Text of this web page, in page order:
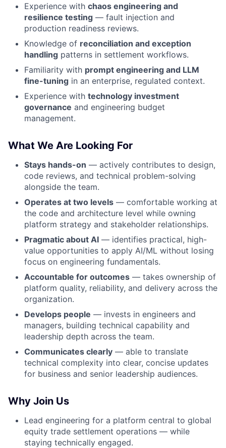
Experience with chaos engineering and
resilience testing — fault injection and
production readiness reviews.
Knowledge of reconciliation and exception
handling patterns in settlement workflows.
Familiarity with prompt engineering and LLM
fine-tuning in an enterprise, regulated context.
Experience with technology investment
governance and engineering budget
management.
What We Are Looking For
Stays hands-on — actively contributes to design,
code reviews, and technical problem-solving
alongside the team.
Operates at two levels — comfortable working at
the code and architecture level while owning
platform strategy and stakeholder relationships.
Pragmatic about AI — identifies practical, high-
value opportunities to apply AI/ML without losing
focus on engineering fundamentals.
Accountable for outcomes — takes ownership of
platform quality, reliability, and delivery across the
organization.
Develops people — invests in engineers and
managers, building technical capability and
leadership depth across the team.
Communicates clearly — able to translate
technical complexity into clear, concise updates
for business and senior leadership audiences.
Why Join Us
Lead engineering for a platform central to global
equity trade settlement operations — while
staying technically engaged.